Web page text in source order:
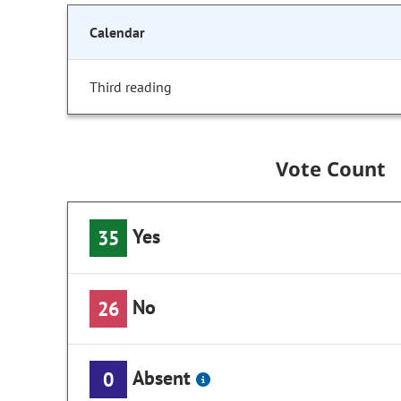
Calendar
Third reading
Vote Count
35 Yes
26 No
0 Absent